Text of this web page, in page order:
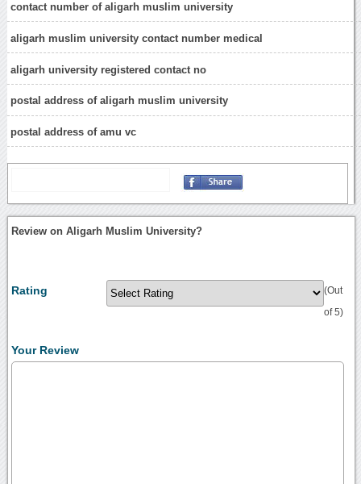
contact number of aligarh muslim university
aligarh muslim university contact number medical
aligarh university registered contact no
postal address of aligarh muslim university
postal address of amu vc
Review on Aligarh Muslim University?
Rating (Out
of 5)
Your Review